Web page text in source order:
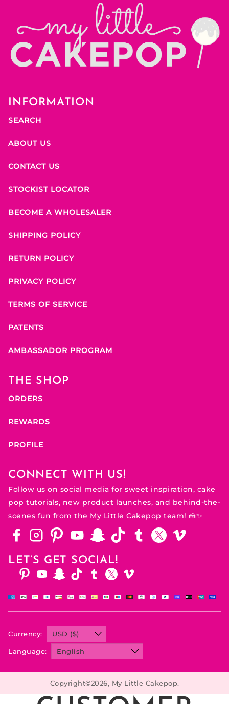
INFORMATION
SEARCH
ABOUT US
CONTACT US
STOCKIST LOCATOR
BECOME A WHOLESALER
SHIPPING POLICY
RETURN POLICY
PRIVACY POLICY
TERMS OF SERVICE
PATENTS
AMBASSADOR PROGRAM
THE SHOP
ORDERS
REWARDS
PROFILE
CONNECT WITH US!
Follow us on social media for sweet inspiration, cake
pop tutorials, new product launches, and behind-the-
scenes fun from the My Little Cakepop team! 🍰✨
Facebook
Instagram
Pinterest
YoutubeSnapchat
TiktokTumblrTwitterVimeo
LET’S GET SOCIAL!
Facebook
Instagram
Pinterest
Youtube
Snapchat
TiktokTumblrTwitterVimeo
Currency:
Language:
Copyright©2026, My Little Cakepop.